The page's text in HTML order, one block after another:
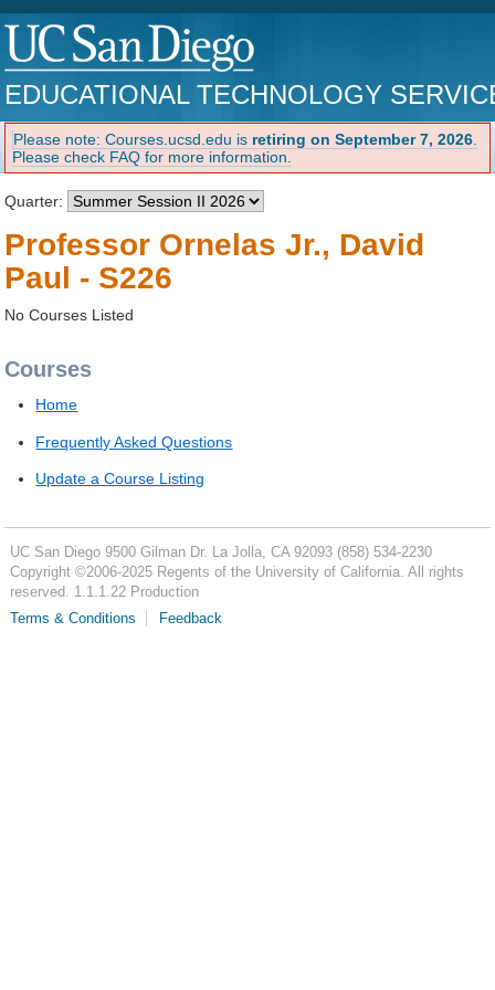
EDUCATIONAL TECHNOLOGY
Please note: Courses.ucsd.edu is retiring on September 7, 2026
Please check FAQ for more information.
Quarter:
Professor Ornelas Jr., David
Paul - S226
No Courses Listed
Courses
Home
Frequently Asked Questions
Update a Course Listing
UC San Diego 9500 Gilman Dr. La Jolla, CA 92093 (858) 534-2230
Copyright ©2006-2025Regents of the University of California. All rights
reserved. 1.1.1.22 Production
Terms & Conditions
Feedback